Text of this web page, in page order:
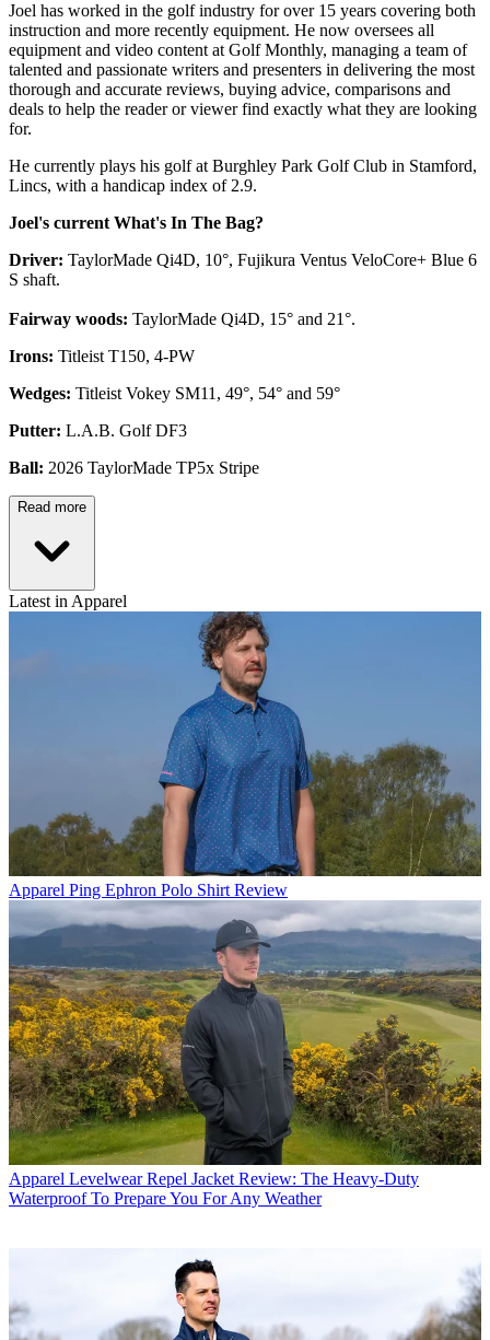
Joel has worked in the golf industry for over 15 years covering both
instruction and more recently equipment. He now oversees all
equipment and video content at Golf Monthly, managing a team of
talented and passionate writers and presenters in delivering the most
thorough and accurate reviews, buying advice, comparisons and
deals to help the reader or viewer find exactly what they are looking
for.
He currently plays his golf at Burghley Park Golf Club in Stamford,
Lincs, with a handicap index of 2.9.
Joel's current What's In The Bag?
Driver: TaylorMade Qi4D, 10°, Fujikura Ventus VeloCore+ Blue 6
S shaft.
Fairway woods: TaylorMade Qi4D, 15° and 21°.
Irons: Titleist T150, 4-PW
Wedges: Titleist Vokey SM11, 49°, 54° and 59°
Putter: L.A.B. Golf DF3
Ball: 2026 TaylorMade TP5x Stripe
Read more
Latest in Apparel
Apparel Ping Ephron Polo Shirt Review
Apparel Levelwear Repel Jacket Review: The Heavy-Duty
Waterproof To Prepare You For Any Weather